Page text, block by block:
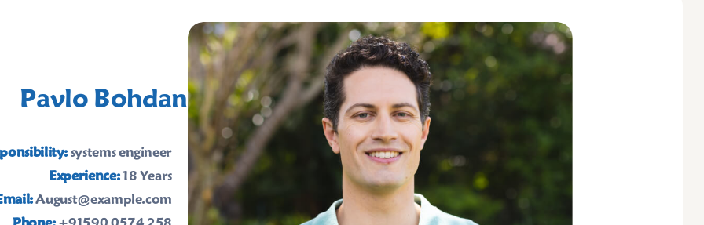
Pavlo Bohdan
systems engineer
Experience:18 Years
August@example.com